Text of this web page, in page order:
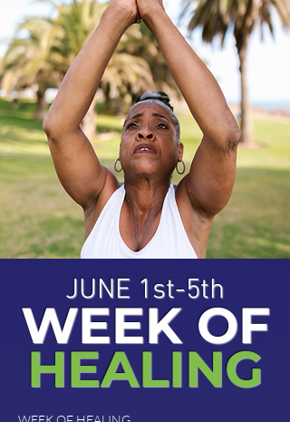
JUNE 1st-5th
WEEK OF
HEALING